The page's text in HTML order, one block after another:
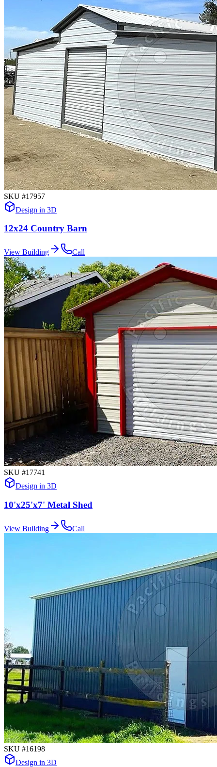
SKU #17957
Design in 3D
12x24 Country Barn
View Building Call
SKU #17741
Design in 3D
10'x25'x7' Metal Shed
View Building Call
SKU #16198
Design in 3D